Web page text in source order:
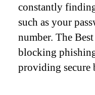
constantly
such as your
number. The
blocking
providing secure